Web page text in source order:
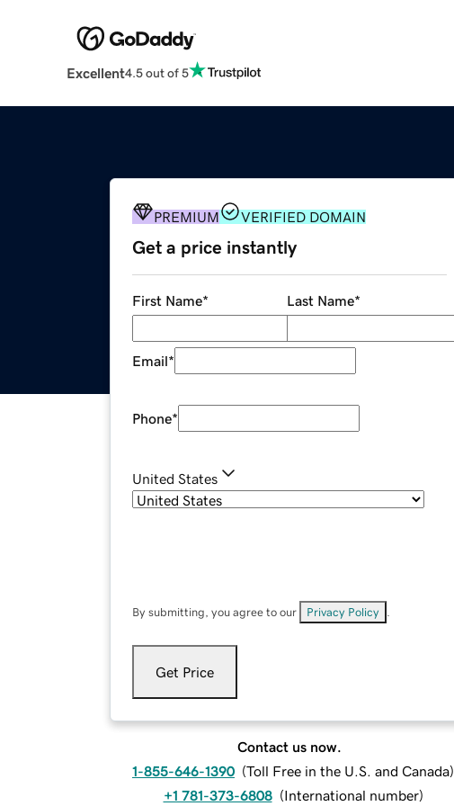
Excellent4.5 out of 5
PREMIUM VERIFIED DOMAIN
Get a price instantly
First Name* Last Name*
Email*
Phone*
United States
By submitting, you agree to our Privacy Policy
Get Price
Contact us now.
1-855-646-1390 (Toll Free in the U.S. and Canada)
+1 781-373-6808 (International number)